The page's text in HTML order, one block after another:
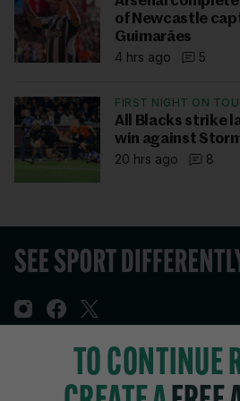
of Newcastle
Guimarães
4 hrs ago
5
FIRST NIGHT ON
All Blacks strike
win against
20 hrs ago
8
TO CONTINUE